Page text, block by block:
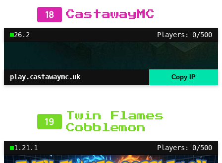
18 CastawayMC
26.2 Players: 0/500
play.castawaymc.uk Copy IP
19
Twin Flames
Cobblemon
1.21.1 Players: 0/500